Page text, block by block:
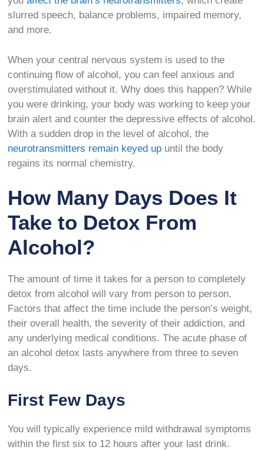
slurred speech, balance problems, impaired memory,
and more.
When your central nervous system is used to the
continuing flow of alcohol, you can feel anxious and
overstimulated without it. Why does this happen? While
you were drinking, your body was working to keep your
brain alert and counter the depressive effects of alcohol.
With a sudden drop in the level of alcohol, the
neurotransmitters remain keyed up until the body
regains its normal chemistry.
How Many Days Does It
Take to Detox From
Alcohol?
The amount of time it takes for a person to completely
detox from alcohol will vary from person to person.
Factors that affect the time include the person’s weight,
their overall health, the severity of their addiction, and
any underlying medical conditions. The acute phase of
an alcohol detox lasts anywhere from three to seven
days.
First Few Days
You will typically experience mild withdrawal symptoms
within the first six to 12 hours after your last drink.